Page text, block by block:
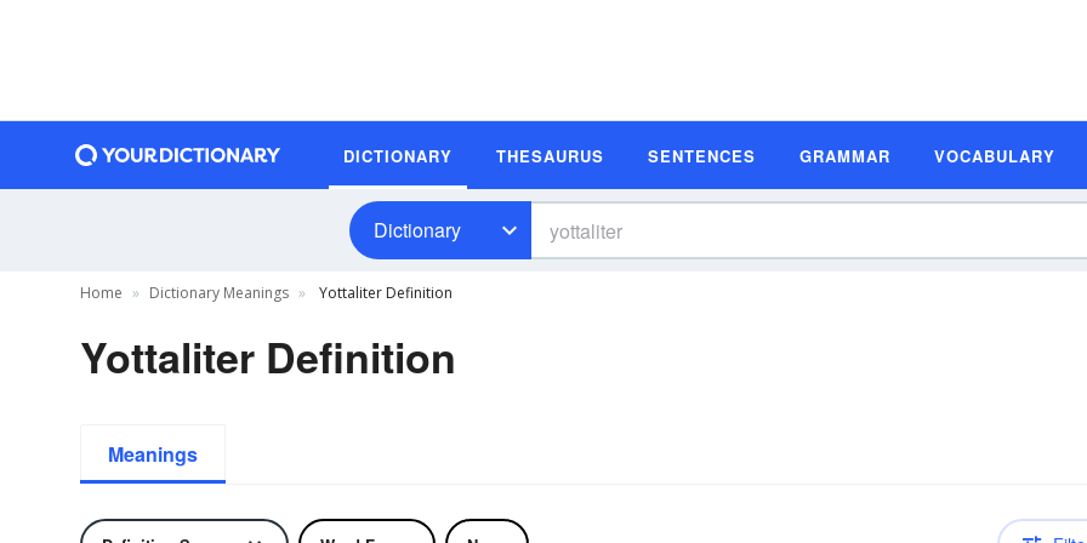
DICTIONARY THESAURUS SENTENCES GRAMMAR VOCABULARY
Dictionary
Home Dictionary Meanings Yottaliter Definition
Yottaliter Definition
Meanings